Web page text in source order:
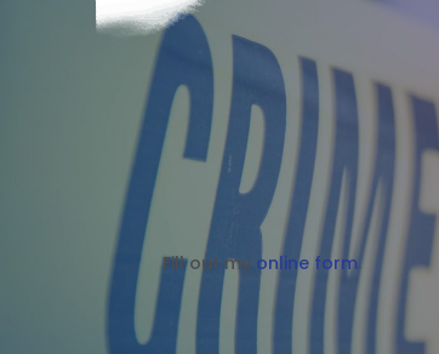
Fill out my online form.